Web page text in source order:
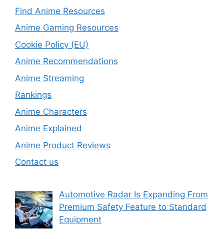
Find Anime Resources
Anime Gaming Resources
Cookie Policy (EU)
Anime Recommendations
Anime Streaming
Rankings
Anime Characters
Anime Explained
Anime Product Reviews
Contact us
Automotive Radar Is Expanding From
Premium Safety Feature to Standard
Equipment